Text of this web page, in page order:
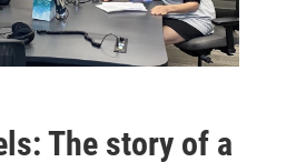
The story of a